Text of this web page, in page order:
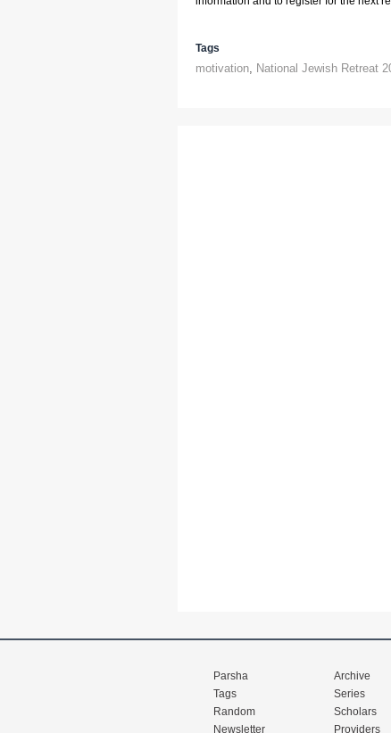
Tags
motivation, National Jewish Retreat
Parsha
Tags
Random
Newsletter
Archive
Series
Scholars
Providers